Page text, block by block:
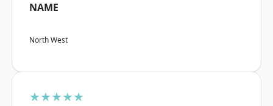
NAME
North West
★★★★★